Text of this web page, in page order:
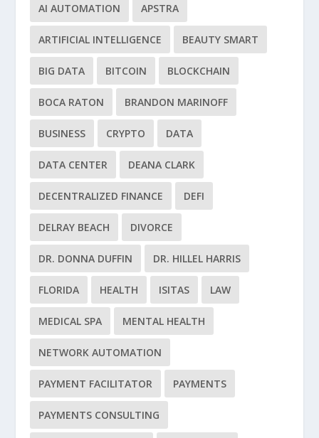
AI AUTOMATION APSTRA
ARTIFICIAL INTELLIGENCE BEAUTY SMART
BIG DATA BITCOIN BLOCKCHAIN
BOCA RATON BRANDON MARINOFF
BUSINESS CRYPTO DATA
DATA CENTER DEANA CLARK
DECENTRALIZED FINANCE DEFI
DELRAY BEACH DIVORCE
DR. DONNA DUFFIN DR. HILLEL HARRIS
FLORIDA HEALTH ISITAS LAW
MEDICAL SPA MENTAL HEALTH
NETWORK AUTOMATION
PAYMENT FACILITATOR PAYMENTS
PAYMENTS CONSULTING